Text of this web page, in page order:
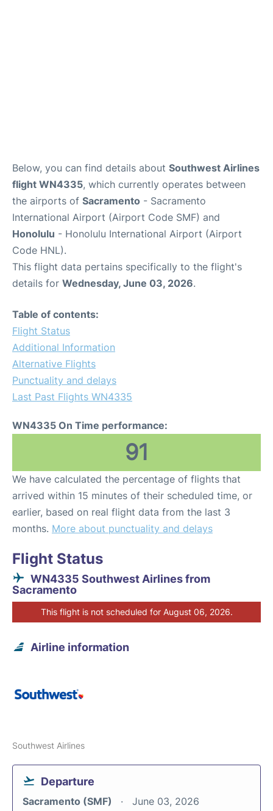
Below, you can find details about Southwest Airlines
flight WN4335, which currently operates between
the airports of Sacramento - Sacramento
International Airport (Airport Code SMF) and
Honolulu - Honolulu International Airport (Airport
Code HNL).
This flight data pertains specifically to the flight's
details for Wednesday, June 03, 2026.
Table of contents:
Flight Status
Additional Information
Alternative Flights
Punctuality and delays
Last Past Flights WN4335
WN4335 On Time performance:
91
We have calculated the percentage of flights that
arrived within 15 minutes of their scheduled time, or
earlier, based on real flight data from the last 3
months. More about punctuality and delays
Flight Status
WN4335 Southwest Airlines from
Sacramento
This flight is not scheduled for August 06, 2026.
Airline information
Southwest Airlines
Departure
Sacramento (SMF) June 03, 2026